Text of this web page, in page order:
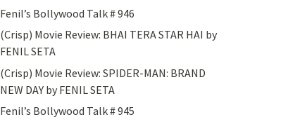
Fenil’s Bollywood Talk # 946
(Crisp) Movie Review: BHAI TERA STAR HAI by
FENIL SETA
(Crisp) Movie Review: SPIDER-MAN: BRAND
NEW DAY by FENIL SETA
Fenil’s Bollywood Talk # 945